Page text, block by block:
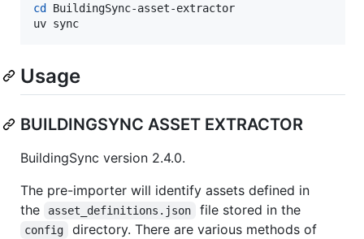
cd
BuildingSync-asset-extractor
uv sync
Usage
BUILDINGSYNC ASSET EXTRACTOR
BuildingSync version 2.4.0.
The pre-importer will identify assets defined in
the
asset_definitions.json file stored in the
config
directory. There are various methods of